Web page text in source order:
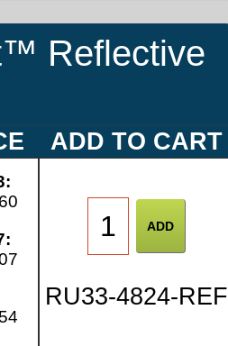
Reflective
ADD TO CART
RU33-4824-REF